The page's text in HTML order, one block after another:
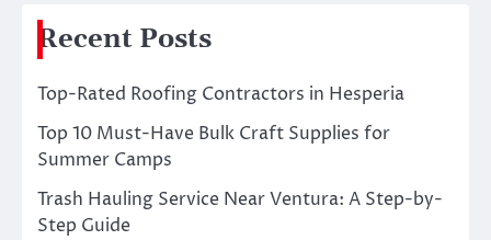
Recent Posts
Top-Rated Roofing Contractors in Hesperia
Top 10 Must-Have Bulk Craft Supplies for
Summer Camps
Trash Hauling Service Near Ventura: A Step-by-
Step Guide